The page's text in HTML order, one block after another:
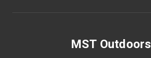
MST Outdoors